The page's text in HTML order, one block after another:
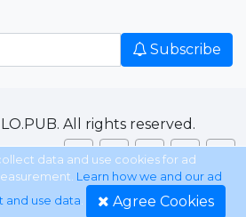
Subscribe
All rights reserved.
data and use cookies for ad
Learn how we and our ad
and use data. Agree Cookies